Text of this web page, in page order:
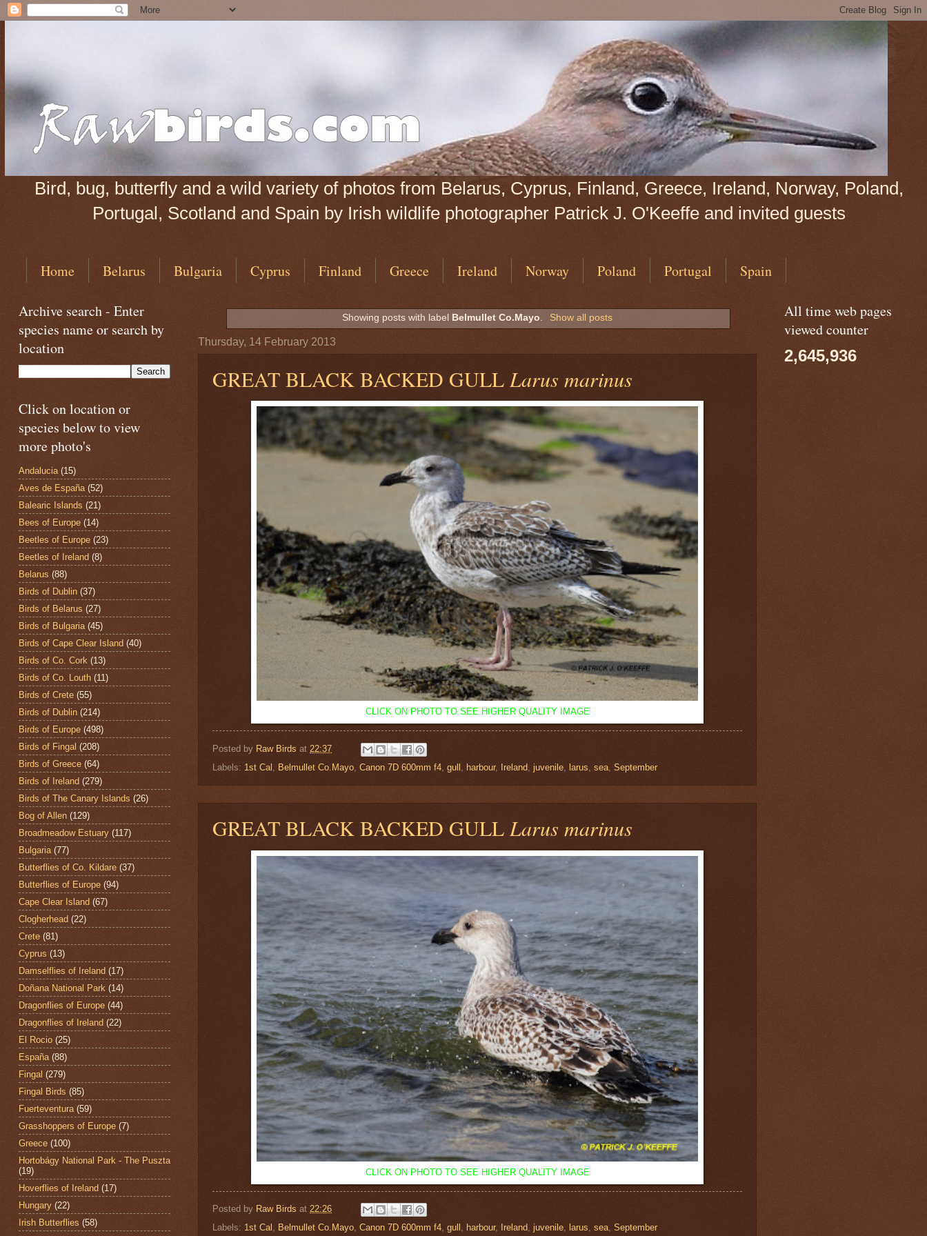
Bird, bug, butterfly and a wild variety of photos from Belarus, Cyprus, Finland, Greece, Ireland, Norway, Poland,
Portugal, Scotland and Spain by Irish wildlife photographer Patrick J. O'Keeffe and invited guests
Home Belarus Bulgaria Cyprus Finland Greece Ireland Norway Poland Portugal Spain
Showing posts with label Belmullet Co.Mayo. Show all posts
Thursday, 14 February 2013
GREAT BLACK BACKED GULL Larus marinus
CLICK ON PHOTO TO SEE HIGHER QUALITY IMAGE
Posted by Raw Birds at 22:37
Labels: 1st Cal Belmullet Co.Mayo Canon 7D 600mm f4 gull harbour, Ireland juvenile larus sea September
GREAT BLACK BACKED GULL Larus marinus
CLICK ON PHOTO TO SEE HIGHER QUALITY IMAGE
Posted by Raw Birds at 22:26
Labels: 1st Cal , Belmullet Co.Mayo, Canon 7D 600mm f4, gull , harbour, Ireland, juvenile, larus, sea, September
Archive search - Enter
species name or search by
location
Click on location or
species below to view
more photo's
Andalucia (15)
Aves de España (52)
Balearic Islands (21)
Bees of Europe (14)
Beetles of Europe (23)
Beetles of Ireland (8)
Belarus (88)
Birds of Dublin (37)
Birds of Belarus (27)
Birds of Bulgaria (45)
Birds of Cape Clear Island (40)
Birds of Co. Cork (13)
Birds of Co. Louth (11)
Birds of Crete (55)
Birds of Dublin (214)
Birds of Europe (498)
Birds of Fingal (208)
Birds of Greece (64)
Birds of Ireland (279)
Birds of The Canary Islands (26)
Bog of Allen (129)
Broadmeadow Estuary (117)
Bulgaria (77)
Butterflies of Co. Kildare (37)
Butterflies of Europe (94)
Cape Clear Island (67)
Clogherhead (22)
Crete (81)
Cyprus (13)
Damselflies of Ireland (17)
Doñana National Park (14)
Dragonflies of Europe (44)
Dragonflies of Ireland (22)
El Rocio (25)
España (88)
Fingal (279)
Fingal Birds (85)
Fuerteventura (59)
Grasshoppers of Europe (7)
Greece (100)
Hortobágy National Park - The Puszta
(19)
Hoverflies of Ireland (17)
Hungary (22)
Irish Butterflies (58)
All time web pages
viewed counter
2,645,936